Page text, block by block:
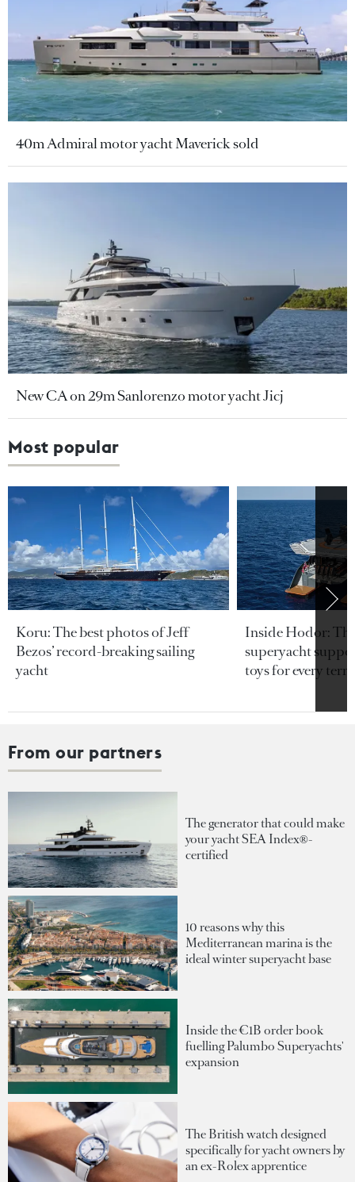
40m Admiral motor yacht Maverick sold
New CA on 29m Sanlorenzo motor yacht Jicj
Most popular
Koru: The best photos of Jeff
Bezos’ record-breaking sailing
yacht
Inside Hodor:
superyacht
toys for every
From our partners
The generator that could make
your yacht SEA Index®-
certified
10 reasons why this
Mediterranean marina is the
ideal winter superyacht base
Inside the €1B order book
fuelling Palumbo Superyachts'
expansion
The British watch designed
specifically for yacht owners by
an ex-Rolex apprentice